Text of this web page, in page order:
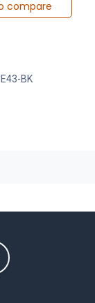
compare
BK